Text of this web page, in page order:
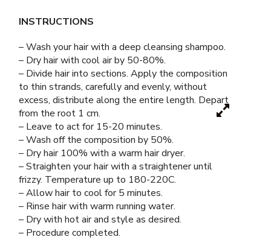
INSTRUCTIONS
– Wash your hair with a deep cleansing shampoo.
– Dry hair with cool air by 50-80%.
– Divide hair into sections. Apply the composition
to thin strands, carefully and evenly, without
excess, distribute along the entire length. Depart
from the root 1 cm.
– Leave to act for 15-20 minutes.
– Wash off the composition by 50%.
– Dry hair 100% with a warm hair dryer.
– Straighten your hair with a straightener until
frizzy. Temperature up to 180-220C.
– Allow hair to cool for 5 minutes.
– Rinse hair with warm running water.
– Dry with hot air and style as desired.
– Procedure completed.